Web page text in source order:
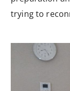
trying to